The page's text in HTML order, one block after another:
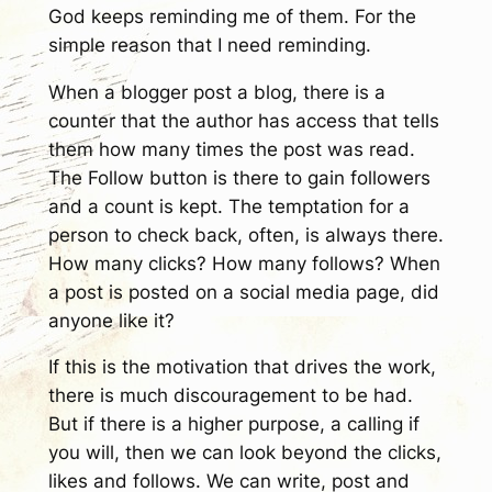
God keeps reminding me of them. For the
simple reason that I need reminding.
When a blogger post a blog, there is a
counter that the author has access that tells
them how many times the post was read.
The Follow button is there to gain followers
and a count is kept. The temptation for a
person to check back, often, is always there.
How many clicks? How many follows? When
a post is posted on a social media page, did
anyone like it?
If this is the motivation that drives the work,
there is much discouragement to be had.
But if there is a higher purpose, a calling if
you will, then we can look beyond the clicks,
likes and follows. We can write, post and